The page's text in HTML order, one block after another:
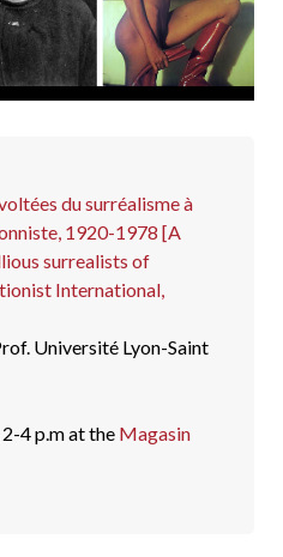
du surréalisme à
1920-1978 [A
surrealists of
International,
Université Lyon-Saint
4 p.m at the Magasin